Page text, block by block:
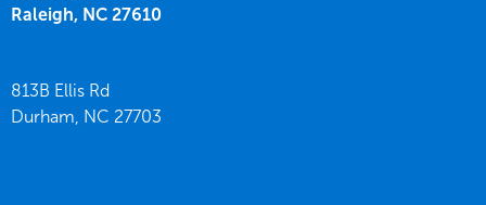
Raleigh, NC 27610
813B Ellis Rd
Durham, NC 27703